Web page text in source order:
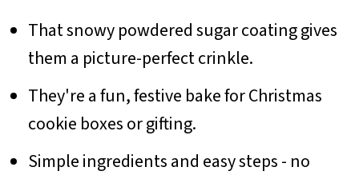
That snowy powdered sugar coating gives
them a picture-perfect crinkle.
They're a fun, festive bake for Christmas
cookie boxes or gifting.
Simple ingredients and easy steps - no